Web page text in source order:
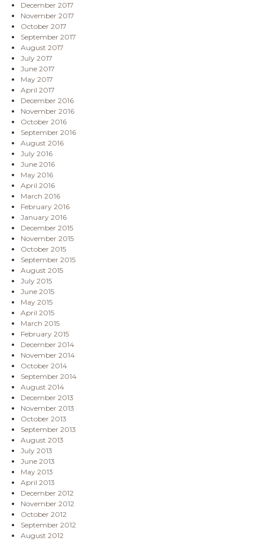
December 2017
November 2017
October 2017
September 2017
August 2017
July 2017
June 2017
May 2017
April 2017
December 2016
November 2016
October 2016
September 2016
August 2016
July 2016
June 2016
May 2016
April 2016
March 2016
February 2016
January 2016
December 2015
November 2015
October 2015
September 2015
August 2015
July 2015
June 2015
May 2015
April 2015
March 2015
February 2015
December 2014
November 2014
October 2014
September 2014
August 2014
December 2013
November 2013
October 2013
September 2013
August 2013
July 2013
June 2013
May 2013
April 2013
December 2012
November 2012
October 2012
September 2012
August 2012